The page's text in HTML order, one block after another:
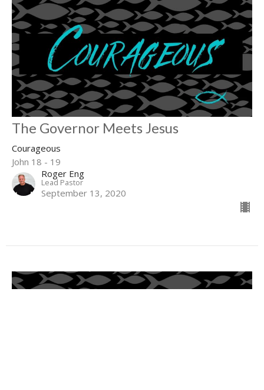
The Governor Meets Jesus
Courageous
John 18 - 19
Roger Eng
Lead Pastor
September 13, 2020